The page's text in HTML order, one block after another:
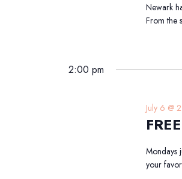
Newark
From the
2:00 pm
July 6 @
Mondays
your